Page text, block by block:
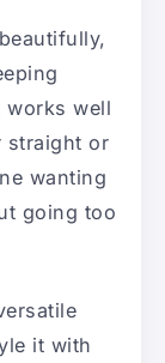
works well
straight or
wanting
going too
it with